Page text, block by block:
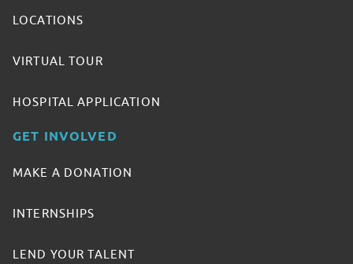
LOCATIONS
VIRTUAL TOUR
HOSPITAL APPLICATION
GET INVOLVED
MAKE A DONATION
INTERNSHIPS
LEND YOUR TALENT